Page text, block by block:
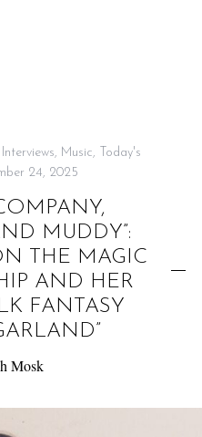
Interviews, Music,
Today's
24, 2025
MUDDY”:
THE MAGIC
AND HER
FANTASY
Mosk